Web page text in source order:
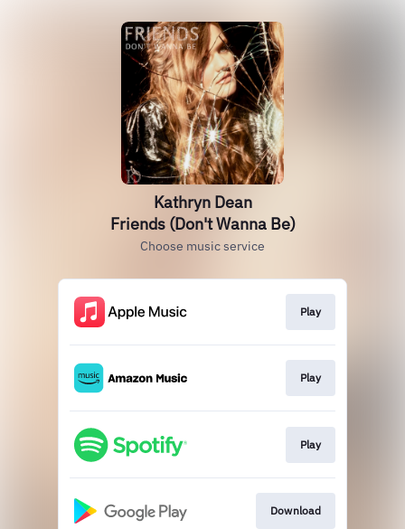
Kathryn Dean
Friends (Don't Wanna Be)
Choose music service
Play
Play
Play
Download